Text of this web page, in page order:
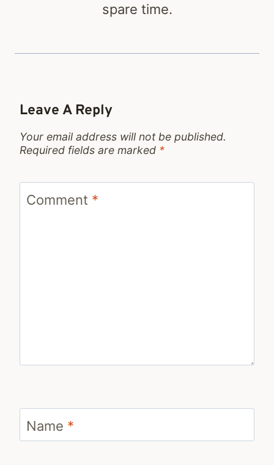
spare time.
Leave A Reply
Your email address will not be published.
Required fields are marked *
Comment *
Name *